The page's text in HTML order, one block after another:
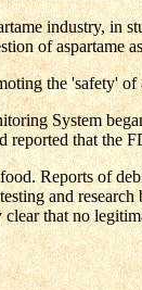
industry, in
of aspartame
the 'safety'
System
that the
Reports of
and
that no